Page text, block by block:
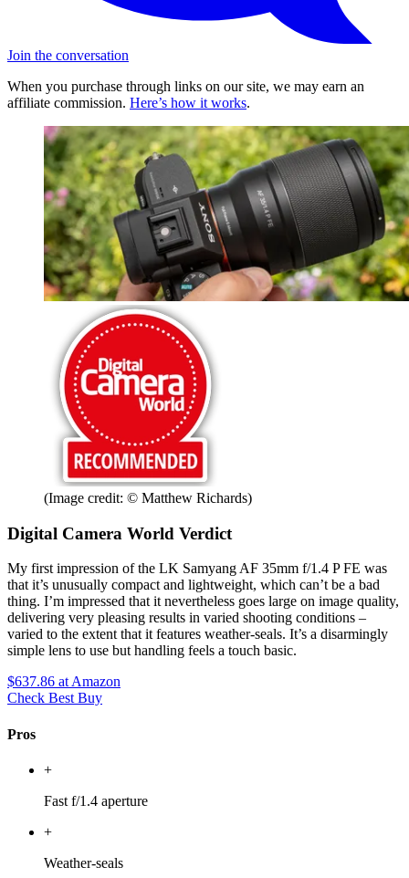
Join the conversation
When you purchase through links on our site, we may earn an
affiliate commission. Here’s how it works.
(Image credit: © Matthew Richards)
Digital Camera World Verdict
My first impression of the LK Samyang AF 35mm f/1.4 P FE was
that it’s unusually compact and lightweight, which can’t be a bad
thing. I’m impressed that it nevertheless goes large on image quality,
delivering very pleasing results in varied shooting conditions –
varied to the extent that it features weather-seals. It’s a disarmingly
simple lens to use but handling feels a touch basic.
$637.86 at Amazon
Check Best Buy
Pros
+
Fast f/1.4 aperture
+
Weather-seals